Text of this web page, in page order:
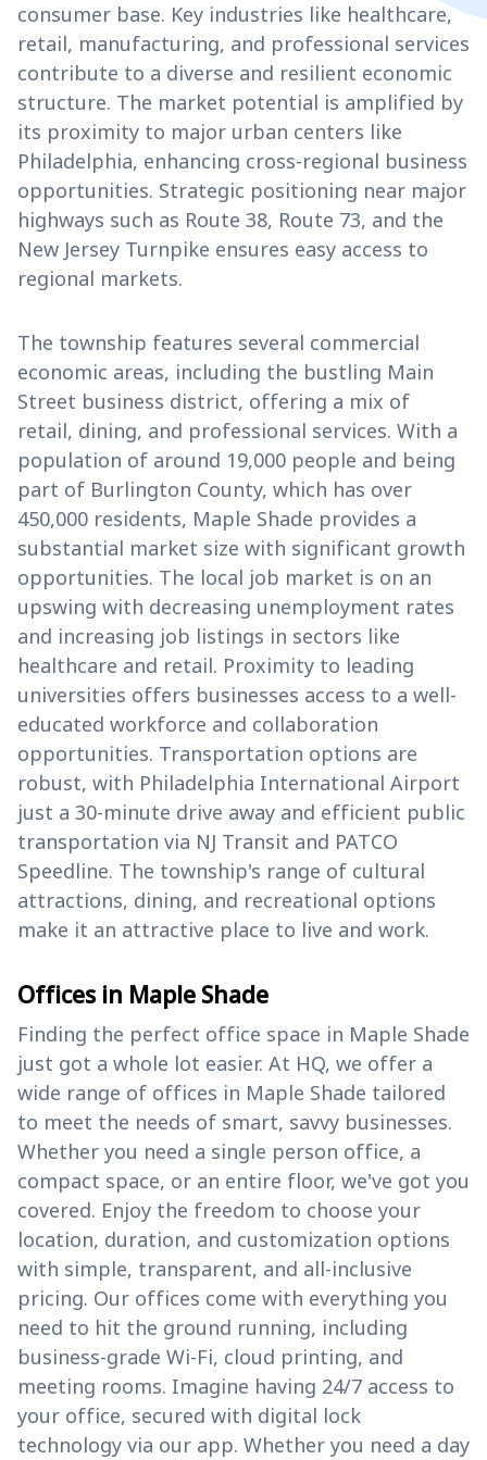
consumer base. Key industries like healthcare,
retail, manufacturing, and professional services
contribute to a diverse and resilient economic
structure. The market potential is amplified by
its proximity to major urban centers like
Philadelphia, enhancing cross-regional business
opportunities. Strategic positioning near major
highways such as Route 38, Route 73, and the
New Jersey Turnpike ensures easy access to
regional markets.
The township features several commercial
economic areas, including the bustling Main
Street business district, offering a mix of
retail, dining, and professional services. With a
population of around 19,000 people and being
part of Burlington County, which has over
450,000 residents, Maple Shade provides a
substantial market size with significant growth
opportunities. The local job market is on an
upswing with decreasing unemployment rates
and increasing job listings in sectors like
healthcare and retail. Proximity to leading
universities offers businesses access to a well-
educated workforce and collaboration
opportunities. Transportation options are
robust, with Philadelphia International Airport
just a 30-minute drive away and efficient public
transportation via NJ Transit and PATCO
Speedline. The township's range of cultural
attractions, dining, and recreational options
make it an attractive place to live and work.
Offices in Maple Shade
Finding the perfect office space in Maple Shade
just got a whole lot easier. At HQ, we offer a
wide range of offices in Maple Shade tailored
to meet the needs of smart, savvy businesses.
Whether you need a single person office, a
compact space, or an entire floor, we've got you
covered. Enjoy the freedom to choose your
location, duration, and customization options
with simple, transparent, and all-inclusive
pricing. Our offices come with everything you
need to hit the ground running, including
business-grade Wi-Fi, cloud printing, and
meeting rooms. Imagine having 24/7 access to
your office, secured with digital lock
technology via our app. Whether you need a day